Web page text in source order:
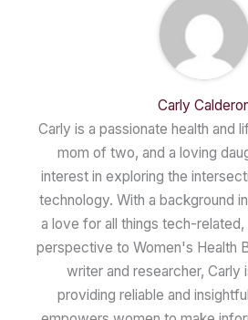
Carly
Carly is a passionate health and
mom of two, and a loving
interest in exploring the
technology. With a background
a love for all things tech-related,
perspective to Women's Health
writer and researcher, Carly
providing reliable and